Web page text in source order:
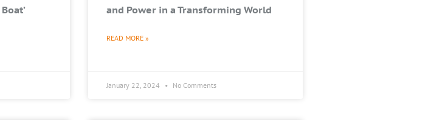
and Power in a Transforming World
READ MORE »
January 22, 2024 No Comments